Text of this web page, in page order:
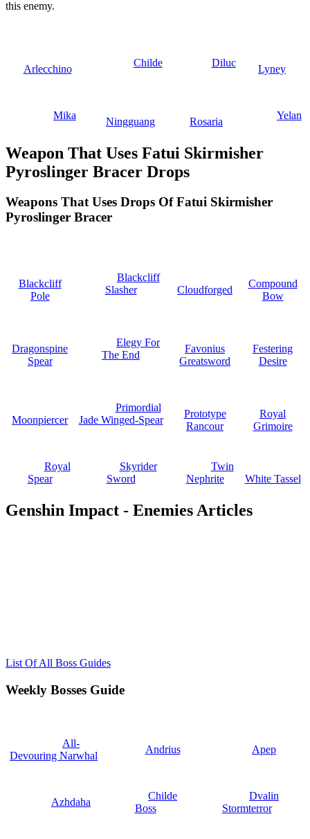
this enemy.
Arlecchino
Childe Diluc
Lyney
Mika
Ningguang Rosaria
Yelan
Weapon That Uses Fatui Skirmisher
Pyroslinger Bracer Drops
Weapons That Uses Drops Of Fatui Skirmisher
Pyroslinger Bracer
Blackcliff
Pole
Blackcliff
Slasher
Cloudforged
Compound
Bow
Dragonspine
Spear
Elegy For
The End
Favonius
Greatsword
Festering
Desire
Moonpiercer
Primordial
Jade Winged-Spear
Prototype
Rancour
Royal
Grimoire
Royal
Spear
Skyrider
Sword
Twin
Nephrite
White Tassel
Genshin Impact - Enemies Articles
List Of All Boss Guides
Weekly Bosses Guide
All-
Devouring Narwhal
Andrius Apep
Azhdaha
Childe
Boss
Dvalin
Stormterror